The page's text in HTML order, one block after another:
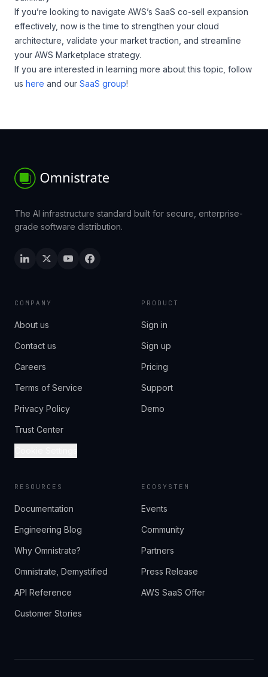
If you’re looking to navigate AWS’s SaaS co-sell expansion
effectively, now is the time to strengthen your cloud
architecture, validate your market traction, and streamline
your AWS Marketplace strategy.
If you are interested in learning more about this topic, follow
us here and our SaaS group!
The AI infrastructure standard built for secure, enterprise-
grade software distribution.
COMPANY
About us
Contact us
Careers
Terms of Service
Privacy Policy
Trust Center
PRODUCT
Sign in
Sign up
Pricing
Support
Demo
RESOURCES
Documentation
Engineering Blog
Why Omnistrate?
Omnistrate, Demystified
API Reference
Customer Stories
ECOSYSTEM
Events
Community
Partners
Press Release
AWS SaaS Offer